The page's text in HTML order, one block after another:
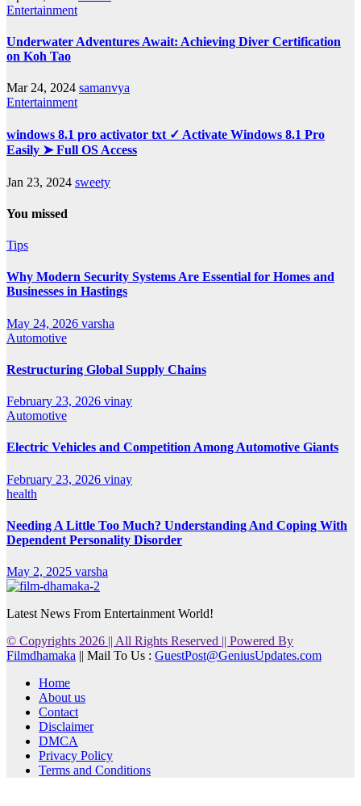
Entertainment
Underwater Adventures Await: Achieving Diver Certification
on Koh Tao
Mar 24, 2024 samanvya
Entertainment
windows 8.1 pro activator txt ✓ Activate Windows 8.1 Pro
Easily ➤ Full OS Access
Jan 23, 2024 sweety
You missed
Tips
Why Modern Security Systems Are Essential for Homes and
Businesses in Hastings
May 24, 2026 varsha
Automotive
Restructuring Global Supply Chains
February 23, 2026 vinay
Automotive
Electric Vehicles and Competition Among Automotive Giants
February 23, 2026 vinay
health
Needing A Little Too Much? Understanding And Coping With
Dependent Personality Disorder
May 2, 2025 varsha
Latest News From Entertainment World!
© Copyrights 2026 || All Rights Reserved || Powered By
Filmdhamaka || Mail To Us : GuestPost@GeniusUpdates.com
Home
About us
Contact
Disclaimer
DMCA
Privacy Policy
Terms and Conditions